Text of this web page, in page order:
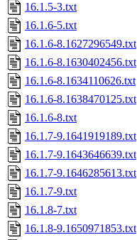
16.1.5-3.txt
16.1.6-5.txt
16.1.6-8.1627296549.txt
16.1.6-8.1630402456.txt
16.1.6-8.1634110626.txt
16.1.6-8.1638470125.txt
16.1.6-8.txt
16.1.7-9.1641919189.txt
16.1.7-9.1643646639.txt
16.1.7-9.1646285613.txt
16.1.7-9.txt
16.1.8-7.txt
16.1.8-9.1650971853.txt